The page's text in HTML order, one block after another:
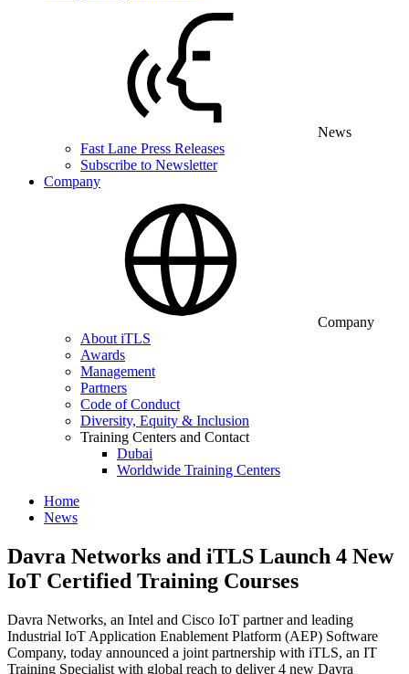
News
Fast Lane Press Releases
Subscribe to Newsletter
Company
Company
About iTLS
Awards
Management
Partners
Code of Conduct
Diversity, Equity & Inclusion
Training Centers and Contact
Dubai
Worldwide Training Centers
Home
News
Davra Networks and iTLS Launch 4 New
IoT Certified Training Courses
Davra Networks, an Intel and Cisco IoT partner and leading
Industrial IoT Application Enablement Platform (AEP) Software
Company, today announced a joint partnership with iTLS, an IT
Training Specialist with global reach to deliver 4 new Davra